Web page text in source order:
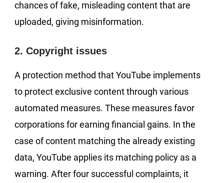
chances of fake, misleading content that are
uploaded, giving misinformation.
2. Copyright issues
A protection method that YouTube implements
to protect exclusive content through various
automated measures. These measures favor
corporations for earning financial gains. In the
case of content matching the already existing
data, YouTube applies its matching policy as a
warning. After four successful complaints, it